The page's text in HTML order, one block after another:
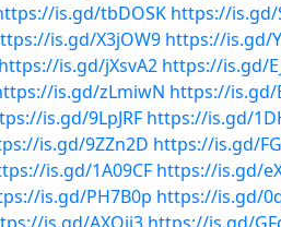
is.gd/tbDOSK https://is.gd/
is.gd/X3jOW9 https://is.gd/
https://is.gd/jXsvA2 https://is.gd/
is.gd/zLmiwN https://is.gd/
is.gd/9LpJRF https://is.gd/
is.gd/9ZZn2D https://is.gd/
is.gd/1A09CF https://is.gd/
is.gd/PH7B0p https://is.gd/